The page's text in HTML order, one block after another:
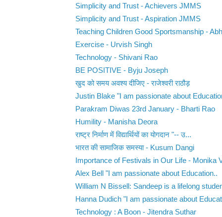
Simplicity and Trust - Achievers JMMS
Simplicity and Trust - Aspiration JMMS
Teaching Children Good Sportsmanship -
Exercise - Urvish Singh
Technology - Shivani Rao
BE POSITIVE - Byju Joseph
खुद को समय अवश्य दीजिए - राजेश्वरी राठौड़
Justin Blake "I am passionate about
Parakram Diwas 23rd January - Bharti Rao
Humility - Manisha Deora
राष्ट्र निर्माण में विद्यार्थियों का योगदान ‌"-- उ...
भारत की सामाजिक समस्या - Kusum Dangi
Importance of Festivals in Our Life - Monika
Alex Bell "I am passionate about Education..
William N Bissell: Sandeep is a lifelong
Hanna Dudich "I am passionate about
Technology : A Boon - Jitendra Suthar